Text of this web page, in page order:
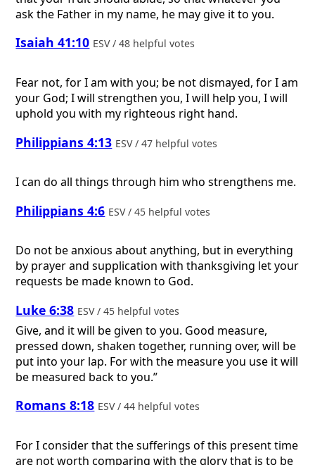
ask the Father in my name, he may give it to you.
Isaiah 41:10 ESV / 48 helpful votes
Fear not, for I am with you; be not dismayed, for I am
your God; I will strengthen you, I will help you, I will
uphold you with my righteous right hand.
Philippians 4:13 ESV / 47 helpful votes
I can do all things through him who strengthens me.
Philippians 4:6 ESV / 45 helpful votes
Do not be anxious about anything, but in everything
by prayer and supplication with thanksgiving let your
requests be made known to God.
Luke 6:38 ESV / 45 helpful votes
Give, and it will be given to you. Good measure,
pressed down, shaken together, running over, will be
put into your lap. For with the measure you use it will
be measured back to you.”
Romans 8:18 ESV / 44 helpful votes
For I consider that the sufferings of this present time
are not worth comparing with the glory that is to be